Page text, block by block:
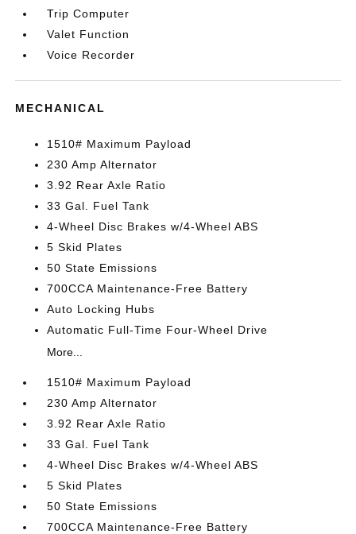
Trip Computer
Valet Function
Voice Recorder
MECHANICAL
1510# Maximum Payload
230 Amp Alternator
3.92 Rear Axle Ratio
33 Gal. Fuel Tank
4-Wheel Disc Brakes w/4-Wheel ABS
5 Skid Plates
50 State Emissions
700CCA Maintenance-Free Battery
Auto Locking Hubs
Automatic Full-Time Four-Wheel Drive
More...
1510# Maximum Payload
230 Amp Alternator
3.92 Rear Axle Ratio
33 Gal. Fuel Tank
4-Wheel Disc Brakes w/4-Wheel ABS
5 Skid Plates
50 State Emissions
700CCA Maintenance-Free Battery